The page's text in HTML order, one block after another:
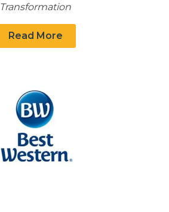
Transformation
Read More